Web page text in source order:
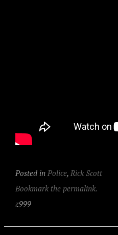
Posted in Police, Rick Scott
Bookmark the permalink.
z999